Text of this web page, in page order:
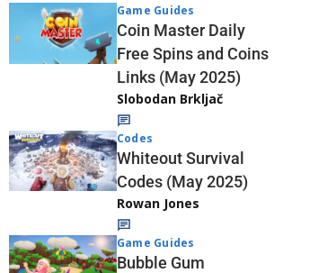
Game Guides
Coin Master Daily
Free Spins and Coins
Links (May 2025)
Slobodan Brkljač
Codes
Whiteout Survival
Codes (May 2025)
Rowan Jones
Game Guides
Bubble Gum